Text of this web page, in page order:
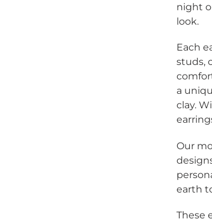
night
look.
Each
studs,
a
clay.
Our
earth
These
Log in to your account to add
and view your previously saved items.